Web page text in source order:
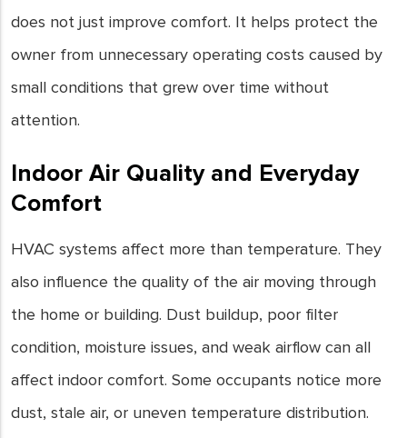
does not just improve comfort. It helps protect the
owner from unnecessary operating costs caused by
small conditions that grew over time without
attention.
Indoor Air Quality and Everyday
Comfort
HVAC systems affect more than temperature. They
also influence the quality of the air moving through
the home or building. Dust buildup, poor filter
condition, moisture issues, and weak airflow can all
affect indoor comfort. Some occupants notice more
dust, stale air, or uneven temperature distribution.